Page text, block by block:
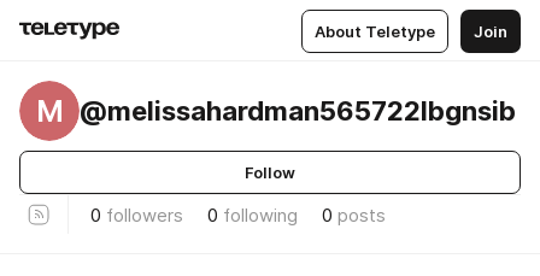
About Teletype Join
M @melissahardman565722lbgnsib
Follow
0 followers 0 following 0 posts